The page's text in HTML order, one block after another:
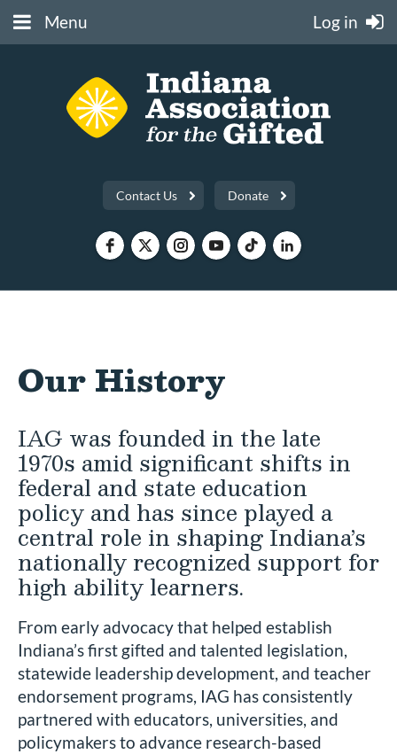
Menu Log in
Contact Us Donate
Our History
IAG was founded in the late
1970s amid significant shifts in
federal and state education
policy and has since played a
central role in shaping Indiana’s
nationally recognized support for
high ability learners.
From early advocacy that helped establish
Indiana’s first gifted and talented legislation,
statewide leadership development, and teacher
endorsement programs, IAG has consistently
partnered with educators, universities, and
policymakers to advance research-based